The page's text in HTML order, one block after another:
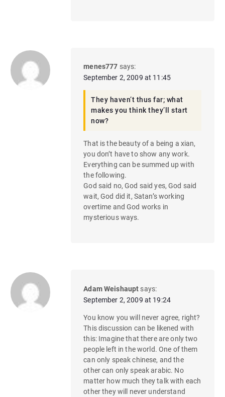
menes777 says:
September 2, 2009 at 11:45
They haven’t thus far; what
makes you think they’ll start
now?
That is the beauty of a being a xian,
you don’t have to show any work.
Everything can be summed up with
the following.
God said no, God said yes, God said
wait, God did it, Satan’s working
overtime and God works in
mysterious ways.
Adam Weishaupt says:
September 2, 2009 at 19:24
You know you will never agree, right?
This discussion can be likened with
this: Imagine that there are only two
people left in the world. One of them
can only speak chinese, and the
other can only speak arabic. No
matter how much they talk with each
other they will never understand